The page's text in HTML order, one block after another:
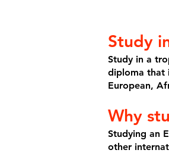
Study
Study in a
diploma that
European,
Why
Studying an
other